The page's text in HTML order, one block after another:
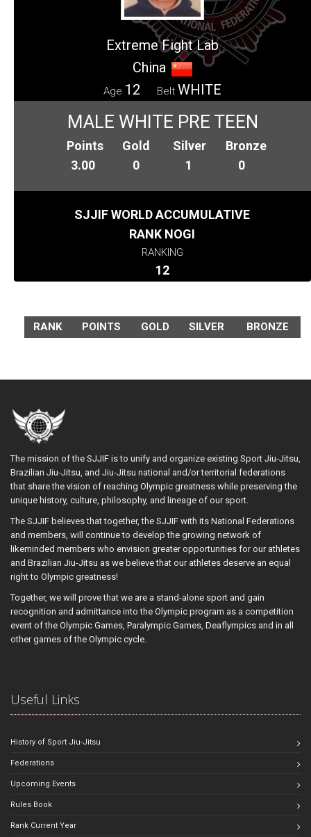
Extreme Fight Lab
China
Age 12 Belt WHITE
MALE WHITE PRE TEEN
Points
3.00
Gold
0
Silver
1
Bronze
0
SJJIF WORLD ACCUMULATIVE
RANK NOGI
RANKING
12
RANK POINTS GOLD SILVER BRONZE
The mission of the SJJIF is to unify and organize existing Sport Jiu-Jitsu,
Brazilian Jiu-Jitsu, and Jiu-Jitsu national and/or territorial federations
that share the vision of reaching Olympic greatness while preserving the
unique history, culture, philosophy, and lineage of our sport.
The SJJIF believes that together, the SJJIF with its National Federations
and members, will continue to develop the growing network of
likeminded members who envision greater opportunities for our athletes
and Brazilian Jiu-Jitsu as we believe that our athletes deserve an equal
right to Olympic greatness!
Together, we will prove that we are a stand-alone sport and gain
recognition and admittance into the Olympic program as a competition
event of the Olympic Games, Paralympic Games, Deaflympics and in all
other games of the Olympic cycle.
Useful Links
History of Sport Jiu-Jitsu
Federations
Upcoming Events
Rules Book
Rank Current Year